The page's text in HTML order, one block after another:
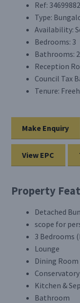
Ref: 34699882
Type:
Availability:
Bedrooms: 3
Bathrooms: 2
Reception
Council Tax
Tenure:
Make Enquiry
View EPC
Property
Detached
scope for
3 Bedrooms
Lounge
Dining Room
Conservatory
Kitchen &
Bathroom